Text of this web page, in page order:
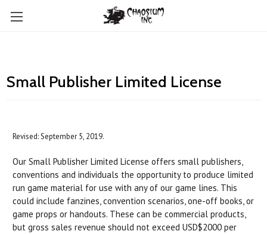
Small Publisher Limited License
Revised: September 5, 2019.
Our Small Publisher Limited License offers small publishers,
conventions and individuals the opportunity to produce limited
run game material for use with any of our game lines. This
could include fanzines, convention scenarios, one-off books, or
game props or handouts. These can be commercial products,
but gross sales revenue should not exceed USD$2000 per